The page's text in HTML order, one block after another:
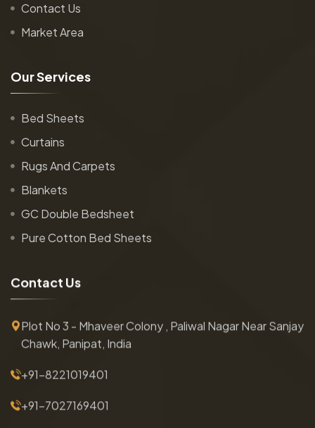
Contact Us
Market Area
OurServices
Bed Sheets
Curtains
Rugs And Carpets
Blankets
GC Double Bedsheet
Pure Cotton Bed Sheets
Contact Us
Plot No 3 - Mhaveer Colony , Paliwal Nagar Near Sanjay
Chawk, Panipat, India
+91-8221019401
+91-7027169401